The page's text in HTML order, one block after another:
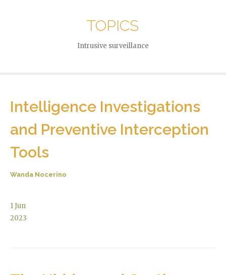
TOPICS
Intrusive surveillance
Intelligence Investigations
and Preventive Interception
Tools
Wanda Nocerino
1Jun
2023